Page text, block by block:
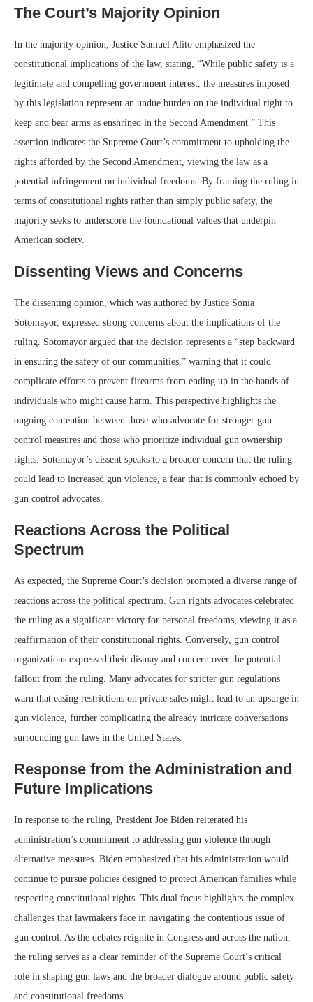
The Court’s Majority Opinion
In the majority opinion, Justice Samuel Alito emphasized the
constitutional implications of the law, stating, “While public safety is a
legitimate and compelling government interest, the measures imposed
by this legislation represent an undue burden on the individual right to
keep and bear arms as enshrined in the Second Amendment.” This
assertion indicates the Supreme Court’s commitment to upholding the
rights afforded by the Second Amendment, viewing the law as a
potential infringement on individual freedoms. By framing the ruling in
terms of constitutional rights rather than simply public safety, the
majority seeks to underscore the foundational values that underpin
American society.
Dissenting Views and Concerns
The dissenting opinion, which was authored by Justice Sonia
Sotomayor, expressed strong concerns about the implications of the
ruling. Sotomayor argued that the decision represents a “step backward
in ensuring the safety of our communities,” warning that it could
complicate efforts to prevent firearms from ending up in the hands of
individuals who might cause harm. This perspective highlights the
ongoing contention between those who advocate for stronger gun
control measures and those who prioritize individual gun ownership
rights. Sotomayor’s dissent speaks to a broader concern that the ruling
could lead to increased gun violence, a fear that is commonly echoed by
gun control advocates.
Reactions Across the Political
Spectrum
As expected, the Supreme Court’s decision prompted a diverse range of
reactions across the political spectrum. Gun rights advocates celebrated
the ruling as a significant victory for personal freedoms, viewing it as a
reaffirmation of their constitutional rights. Conversely, gun control
organizations expressed their dismay and concern over the potential
fallout from the ruling. Many advocates for stricter gun regulations
warn that easing restrictions on private sales might lead to an upsurge in
gun violence, further complicating the already intricate conversations
surrounding gun laws in the United States.
Response from the Administration and
Future Implications
In response to the ruling, President Joe Biden reiterated his
administration’s commitment to addressing gun violence through
alternative measures. Biden emphasized that his administration would
continue to pursue policies designed to protect American families while
respecting constitutional rights. This dual focus highlights the complex
challenges that lawmakers face in navigating the contentious issue of
gun control. As the debates reignite in Congress and across the nation,
the ruling serves as a clear reminder of the Supreme Court’s critical
role in shaping gun laws and the broader dialogue around public safety
and constitutional freedoms.